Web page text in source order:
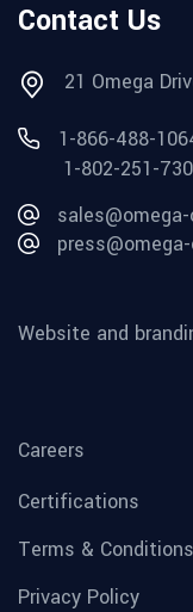
Contact Us
21 Omega
1-866-488-
1-802-251-
Website and
Careers
Certifications
Terms & Conditions
Privacy Policy